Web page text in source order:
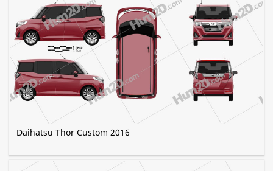
Daihatsu Thor Custom 2016